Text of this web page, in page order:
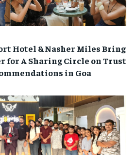
Hotel & Nasher Miles Bring
for A Sharing Circle on Trust
in Goa